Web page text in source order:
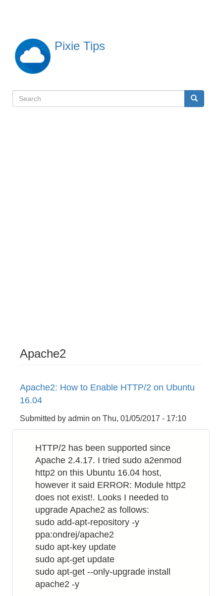
content
Pixie Tips
検
Search Search
Apache2
Apache2: How to Enable HTTP/2 on Ubuntu
16.04
Submitted by admin on Thu, 01/05/2017 - 17:10
HTTP/2 has been supported since
Apache 2.4.17. I tried sudo a2enmod
http2 on this Ubuntu 16.04 host,
however it said ERROR: Module http2
does not exist!. Looks I needed to
upgrade Apache2 as follows:
sudo add-apt-repository -y
ppa:ondrej/apache2
sudo apt-key update
sudo apt-get update
sudo apt-get --only-upgrade install
apache2 -y